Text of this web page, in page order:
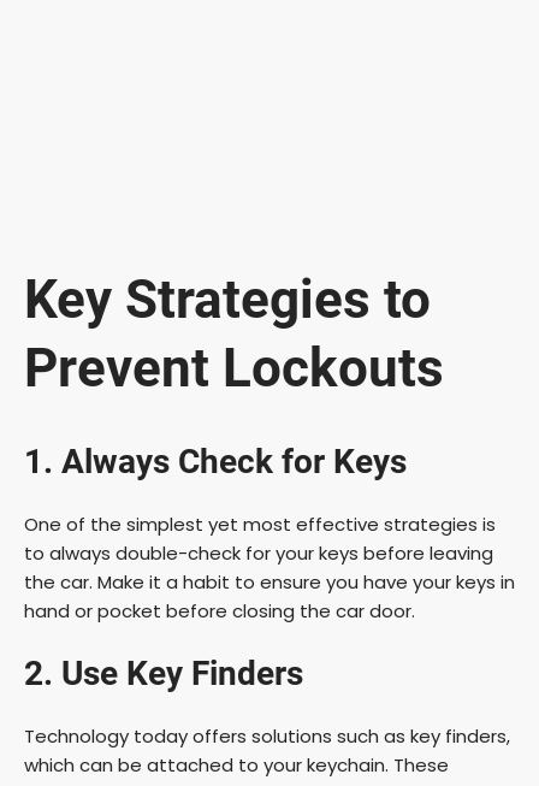
Key Strategies to
Prevent Lockouts
1. Always Check for Keys
One of the simplest yet most effective strategies is
to always double-check for your keys before leaving
the car. Make it a habit to ensure you have your keys in
hand or pocket before closing the car door.
2. Use Key Finders
Technology today offers solutions such as key finders,
which can be attached to your keychain. These